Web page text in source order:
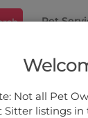
Pet
Not all Pet
Sitter listings